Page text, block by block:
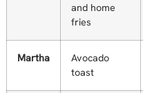
and home
fries
Martha
Avocado
toast